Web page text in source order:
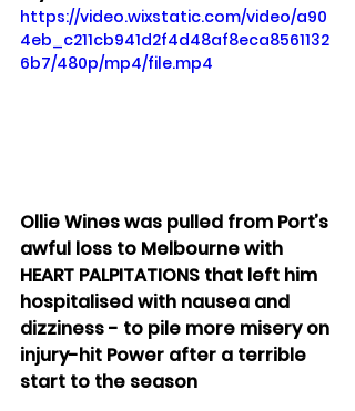
https://video.wixstatic.com/video/a90
4eb_c211cb941d2f4d48af8eca8561132
6b7/480p/mp4/file.mp4
Ollie Wines was pulled from Port’s
awful loss to Melbourne with
HEART PALPITATIONS that left him
hospitalised with nausea and
dizziness - to pile more misery on
injury-hit Power after a terrible
start to the season